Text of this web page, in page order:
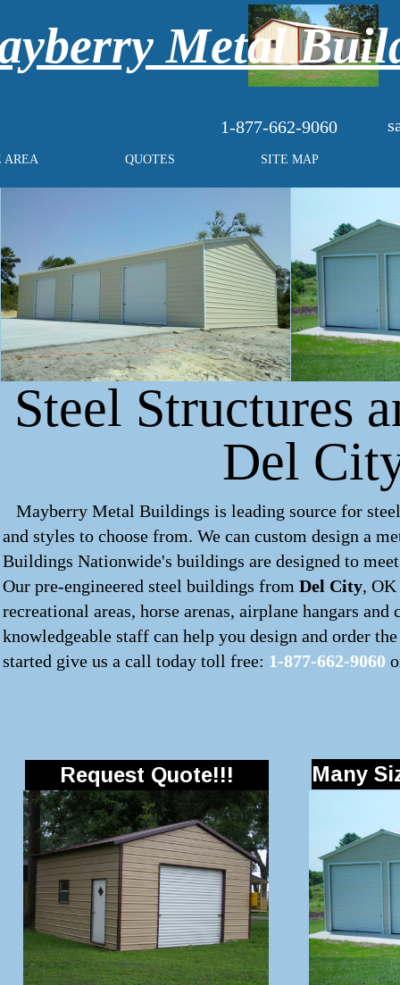
1-877-662-9060
AREA QUOTES SITE MAP
Metal
Steel Structures
Del
Mayberry Metal Buildings is leading source for
and styles to choose from. We can custom design a
Buildings Nationwide's buildings are designed to
Our pre-engineered steel buildings from Del City,
recreational areas, horse arenas, airplane hangars
knowledgeable staff can help you design and order
started give us a call today toll free: 1-877-662-9060
Request Quote!!! Many